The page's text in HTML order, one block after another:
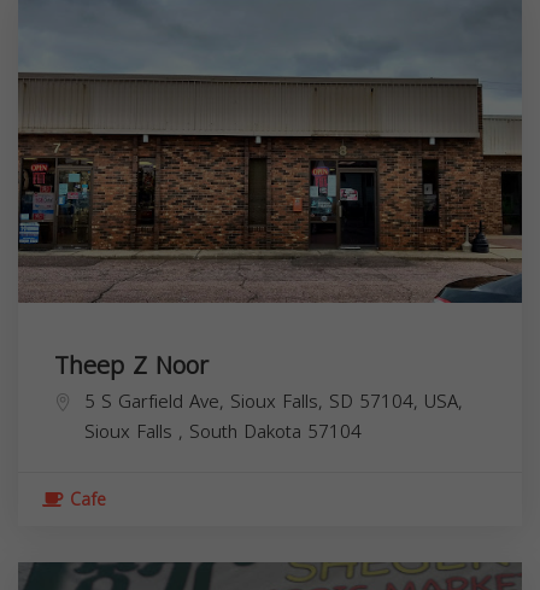
Theep Z Noor
5 S Garfield Ave, Sioux Falls, SD 57104, USA,
Sioux Falls , South Dakota 57104
Cafe